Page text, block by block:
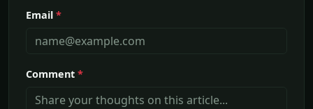
Email *
Comment *